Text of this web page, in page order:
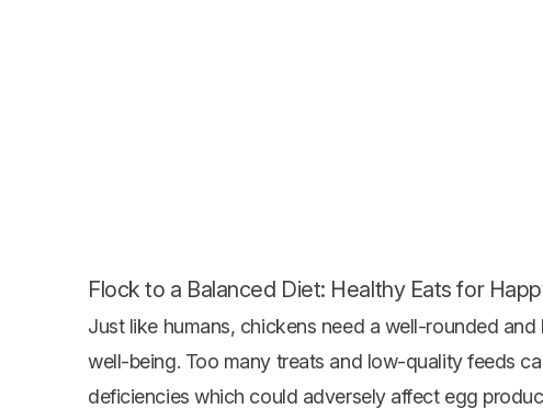
Flock to a Balanced Diet: Healthy Eats for
Just like humans, chickens need a well-rounded
well-being. Too many treats and low-quality feeds
deficiencies which could adversely affect egg